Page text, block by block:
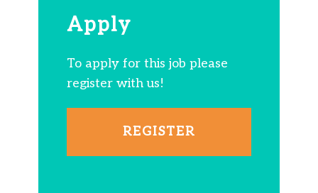
Apply
To apply for this job please
register with us!
REGISTER